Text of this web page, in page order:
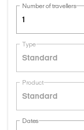
Number of travellers
1
Type
Standard
Product
Standard
Dates